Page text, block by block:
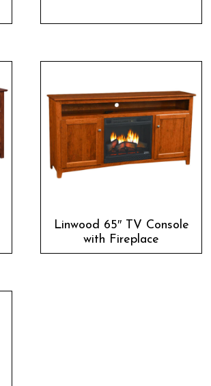
Linwood 65″ TV Console
with Fireplace